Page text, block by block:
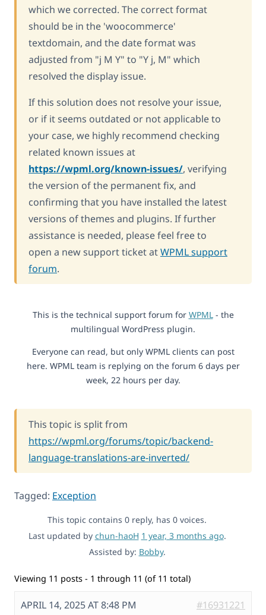
which we corrected. The correct format
should be in the 'woocommerce'
textdomain, and the date format was
adjusted from "j M Y" to "Y j, M" which
resolved the display issue.
If this solution does not resolve your issue,
or if it seems outdated or not applicable to
your case, we highly recommend checking
related known issues at
https://wpml.org/known-issues/, verifying
the version of the permanent fix, and
confirming that you have installed the latest
versions of themes and plugins. If further
assistance is needed, please feel free to
open a new support ticket atWPML support
forum.
This is the technical support forum for WPML- the
multilingual WordPress plugin.
Everyone can read, but only WPML clients can post
here. WPML team is replying on the forum 6 days per
week, 22 hours per day.
This topic is split from
https://wpml.org/forums/topic/backend-
language-translations-are-inverted/
Tagged: Exception
This topic contains 0 reply, has 0 voices.
Last updated by chun-haoH 1 year, 3 months ago.
Assisted by: Bobby.
Viewing 11 posts - 1 through 11 (of 11 total)
APRIL 14, 2025 AT 8:48 PM #16931221